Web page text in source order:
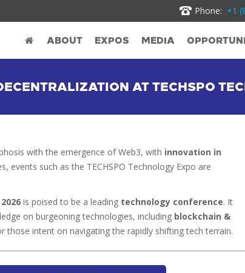
Phone: +1
ABOUT EXPOS MEDIA
AT TECHSPO
with the emergence of Web3, with innovation in
events such as the TECHSPO Technology Expo are
2026 is poised to be a leading technology conference. It
on burgeoning technologies, including blockchain &
those intent on navigating the rapidly shifting tech terrain.